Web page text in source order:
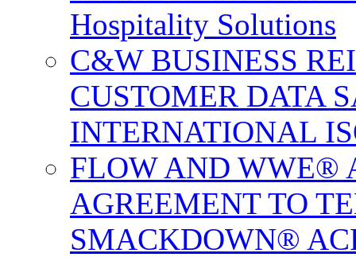
Hospitality Solutions
C&W BUSINESS
CUSTOMER DATA
INTERNATIONAL
FLOW AND WWE®
AGREEMENT TO
SMACKDOWN®